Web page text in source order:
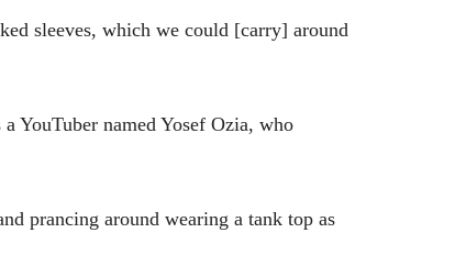
sleeves, which we could [carry] around
YouTuber named Yosef Ozia, who
prancing around wearing a tank top as